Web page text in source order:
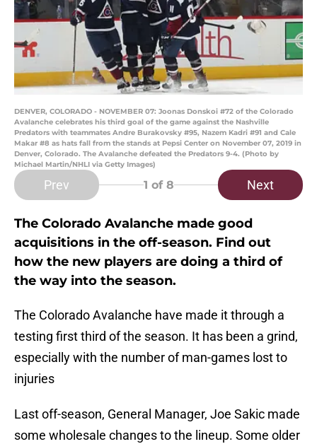
DENVER, COLORADO - NOVEMBER 07: Joonas Donskoi #72 of the Colorado
Avalanche celebrates his third goal of the game against the Nashville
Predators with teammates Andre Burakovsky #95, Nazem Kadri #91 and Cale
Makar #8 as hats fall from the stands at Pepsi Center on November 07, 2019 in
Denver, Colorado. The Avalanche defeated the Predators 9-4. (Photo by
Michael Martin/NHLI via Getty Images)
Prev 1 of 8 Next
The Colorado Avalanche made good
acquisitions in the off-season. Find out
how the new players are doing a third of
the way into the season.
The Colorado Avalanche have made it through a
testing first third of the season. It has been a grind,
especially with the number of man-games lost to
injuries
Last off-season, General Manager, Joe Sakic made
some wholesale changes to the lineup. Some older